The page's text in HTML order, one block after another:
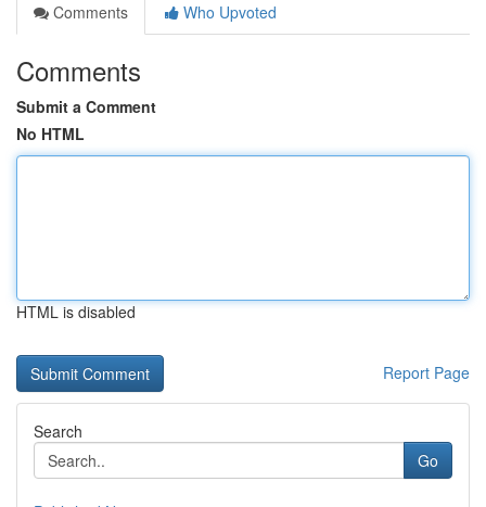
Comments
Who Upvoted
Comments
Submit a Comment
No HTML
HTML is disabled
Report Page
Search
Go